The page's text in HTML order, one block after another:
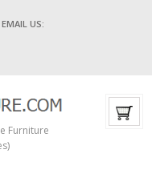
US:
Furniture